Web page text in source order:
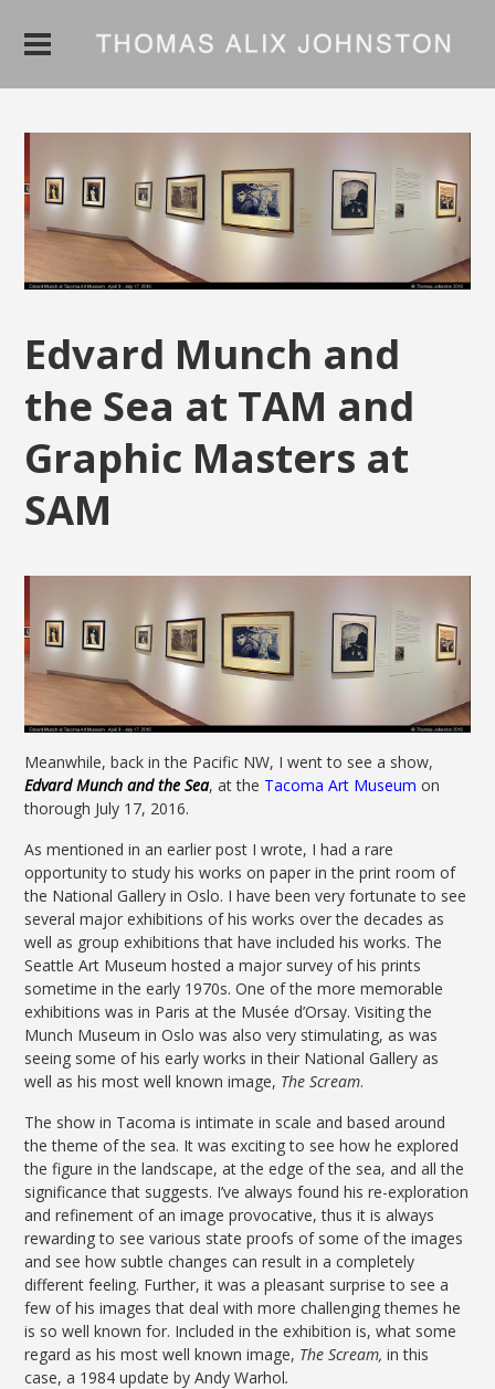
Edvard Munch and
the Sea at TAM and
Graphic Masters at
SAM
Meanwhile, back in the Pacific NW, I went to see a show,
Edvard Munch and the Sea, at the Tacoma Art Museum on
thorough July 17, 2016.
As mentioned in an earlier post I wrote, I had a rare
opportunity to study his works on paper in the print room of
the National Gallery in Oslo. I have been very fortunate to see
several major exhibitions of his works over the decades as
well as group exhibitions that have included his works. The
Seattle Art Museum hosted a major survey of his prints
sometime in the early 1970s. One of the more memorable
exhibitions was in Paris at the Musée d’Orsay. Visiting the
Munch Museum in Oslo was also very stimulating, as was
seeing some of his early works in their National Gallery as
well as his most well known image, The Scream.
The show in Tacoma is intimate in scale and based around
the theme of the sea. It was exciting to see how he explored
the figure in the landscape, at the edge of the sea, and all the
significance that suggests. I’ve always found his re-exploration
and refinement of an image provocative, thus it is always
rewarding to see various state proofs of some of the images
and see how subtle changes can result in a completely
different feeling. Further, it was a pleasant surprise to see a
few of his images that deal with more challenging themes he
is so well known for. Included in the exhibition is, what some
regard as his most well known image, The Scream,in this
case, a 1984 update by Andy Warhol.